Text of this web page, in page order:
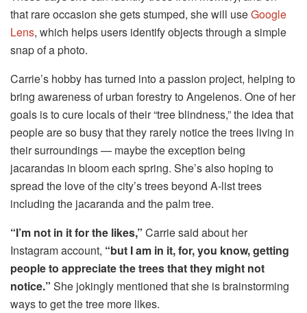
that rare occasion she gets stumped, she will useGoogle
Lens, which helps users identify objects through a simple
snap of a photo.
Carrie’s hobby has turned into a passion project, helping to
bring awareness of urban forestry to Angelenos. One of her
goals is to cure locals of their “tree blindness,” the idea that
people are so busy that they rarely notice the trees living in
their surroundings — maybe the exception being
jacarandas in bloom each spring. She’s also hoping to
spread the love of the city’s trees beyond A-list trees
including the jacaranda and the palm tree.
“I’m not in it for the likes,” Carrie said about her
Instagram account, “but I am in it, for, you know, getting
people to appreciate the trees that they might not
notice.” She jokingly mentioned that she is brainstorming
ways to get the tree more likes.